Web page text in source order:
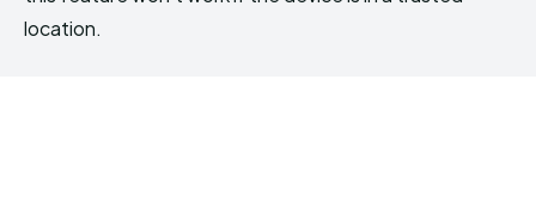
location.